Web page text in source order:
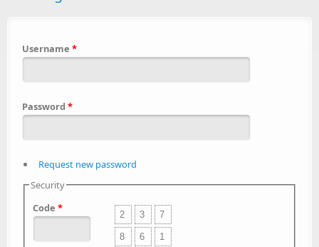
Username *
Password *
Request new password
Security
Code*
2 3 7
8 6 1